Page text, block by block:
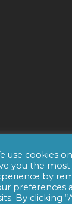
use cookies
you the
by
preferences
By clicking